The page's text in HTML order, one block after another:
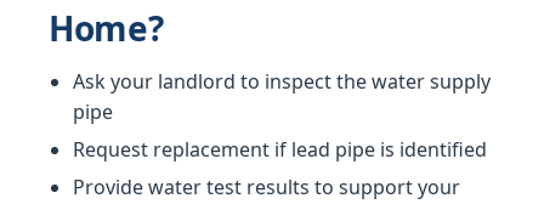
Home?
Ask your landlord to inspect the water supply
pipe
Request replacement if lead pipe is identified
Provide water test results to support your